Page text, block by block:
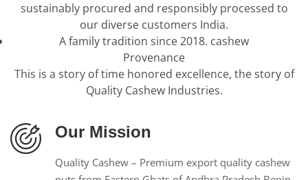
sustainably procured and responsibly processed to
our diverse customers India.
A family tradition since 2018. cashew
Provenance
This is a story of time honored excellence, the story of
Quality Cashew Industries.
Our Mission
Quality Cashew – Premium export quality cashew